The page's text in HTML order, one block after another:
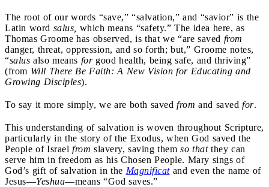
The root of our words “save,” “salvation,” and “savior” is the
Latin word salus, which means “safety.” The idea here, as
Thomas Groome has observed, is that we “are saved from
danger, threat, oppression, and so forth; but,” Groome notes,
“salus also means for good health, being safe, and thriving”
(from Will There Be Faith: A New Vision for Educating and
Growing Disciples).
To say it more simply, we are both saved from and saved for.
This understanding of salvation is woven throughout Scripture,
particularly in the story of the Exodus, when God saved the
People of Israel from slavery, saving them so thatthey can
serve him in freedom as his Chosen People. Mary sings of
God’s gift of salvation in the Magnificatand even the name of
Jesus—Yeshua—means “God saves.”